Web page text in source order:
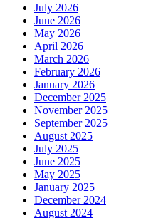
July 2026
June 2026
May 2026
April 2026
March 2026
February 2026
January 2026
December 2025
November 2025
September 2025
August 2025
July 2025
June 2025
May 2025
January 2025
December 2024
August 2024